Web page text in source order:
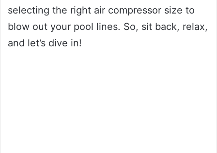
selecting the right air compressor size to
blow out your pool lines. So, sit back, relax,
and let’s dive in!